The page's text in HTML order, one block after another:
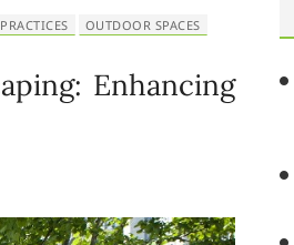
OUTDOOR SPACES
Enhancing